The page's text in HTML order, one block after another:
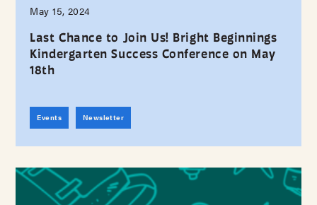
May 15, 2024
Last Chance to Join Us! Bright Beginnings
Kindergarten Success Conference on May
18th
Events Newsletter